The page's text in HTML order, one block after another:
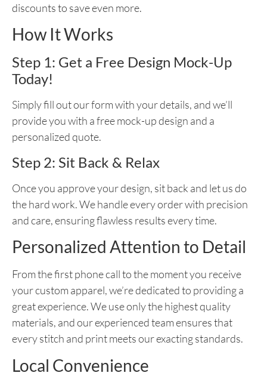
discounts to save even more.
How It Works
Step 1: Get a Free Design Mock-Up
Today!
Simply fill out our form with your details, and we’ll
provide you with a free mock-up design and a
personalized quote.
Step 2: Sit Back & Relax
Once you approve your design, sit back and let us do
the hard work. We handle every order with precision
and care, ensuring flawless results every time.
Personalized Attention to Detail
From the first phone call to the moment you receive
your custom apparel, we’re dedicated to providing a
great experience. We use only the highest quality
materials, and our experienced team ensures that
every stitch and print meets our exacting standards.
Local Convenience